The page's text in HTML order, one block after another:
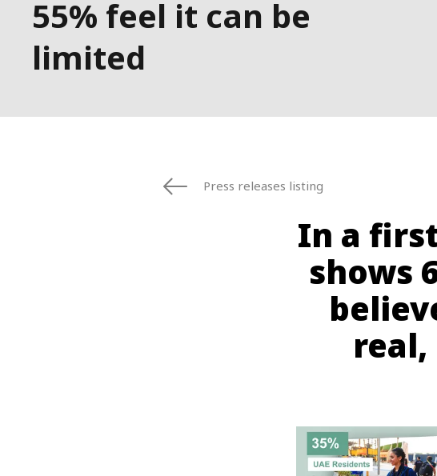
55% feel it can be
limited
Press releases listing
In a
shows
real,